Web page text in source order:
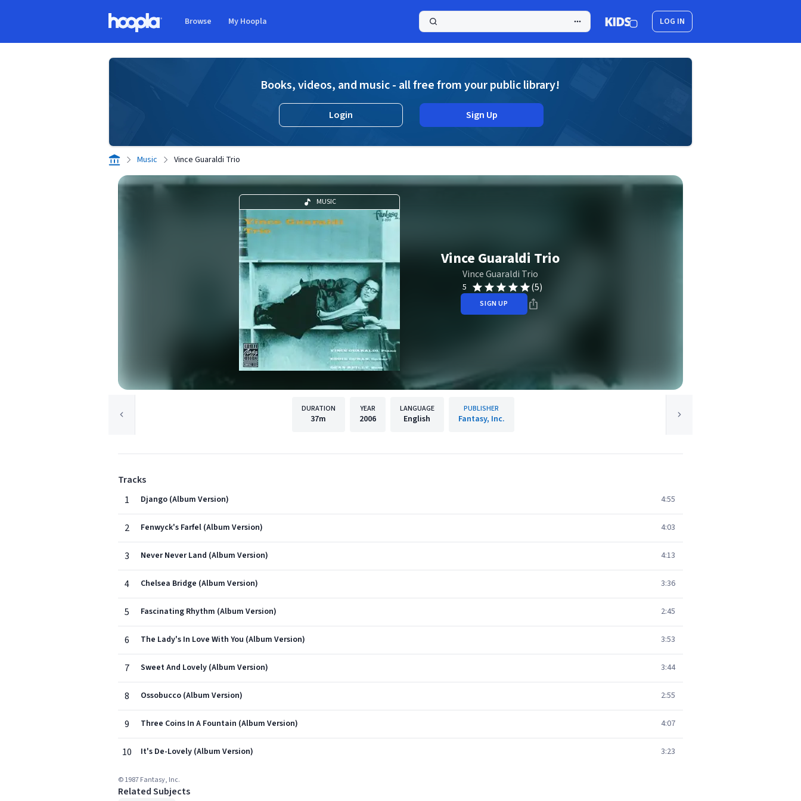
Browse My Hoopla LOG IN
Books, videos, and music - all free from your public library!
Login Sign Up
Music Vince Guaraldi Trio
MUSIC
Vince Guaraldi Trio
Vince Guaraldi Trio
5 (5)
SIGN UP
DURATION
37m
YEAR
2006
LANGUAGE
English
PUBLISHER
Fantasy, Inc.
Tracks
1
Django (Album Version) 4:55
2 Fenwyck's Farfel (Album Version) 4:03
3 Never Never Land (Album Version) 4:13
4 Chelsea Bridge (Album Version) 3:36
5 Fascinating Rhythm (Album Version) 2:45
6 The Lady's In Love With You (Album Version) 3:53
7 Sweet And Lovely (Album Version) 3:44
8 Ossobucco (Album Version) 2:55
9 Three Coins In A Fountain (Album Version) 4:07
10 It's De-Lovely (Album Version) 3:23
© 1987 Fantasy, Inc.
Related Subjects